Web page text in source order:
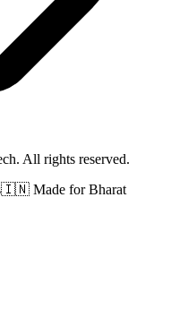
All rights reserved.
🇮🇳 Made for Bharat